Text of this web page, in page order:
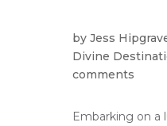
by Jess
Divine
comments
Embarking on a